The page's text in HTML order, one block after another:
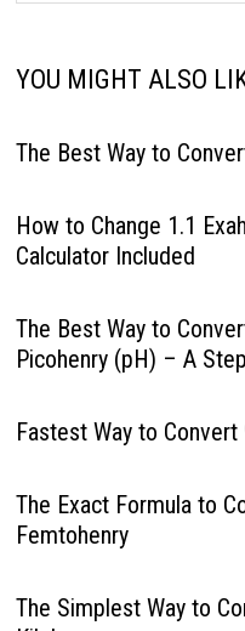
YOU MIGHT ALSO
The Best Way to
How to Change 1.1
Calculator Included
The Best Way to
Picohenry (pH) – A
Fastest Way to
The Exact Formula to
Femtohenry
The Simplest Way to